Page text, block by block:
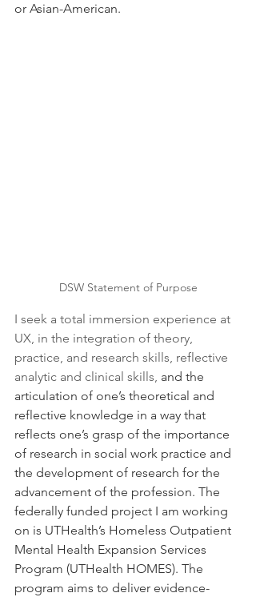
or Asian-American.
DSW Statement of Purpose
I seek a total immersion experience at
UX, in the integration of theory,
practice, and research skills, reflective
analytic and clinical skills, and the
articulation of one’s theoretical and
reflective knowledge in a way that
reflects one’s grasp of the importance
of research in social work practice and
the development of research for the
advancement of the profession. The
federally funded project I am working
on is UTHealth’s Homeless Outpatient
Mental Health Expansion Services
Program (UTHealth HOMES). The
program aims to deliver evidence-